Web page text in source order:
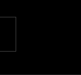
ザイナーを発